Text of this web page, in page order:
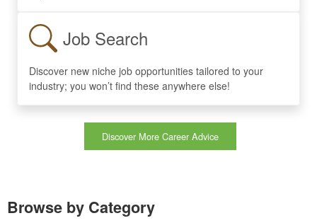
Job Search
Discover new niche job opportunities tailored to your
industry; you won’t find these anywhere else!
Discover More Career Advice
Browse by Category